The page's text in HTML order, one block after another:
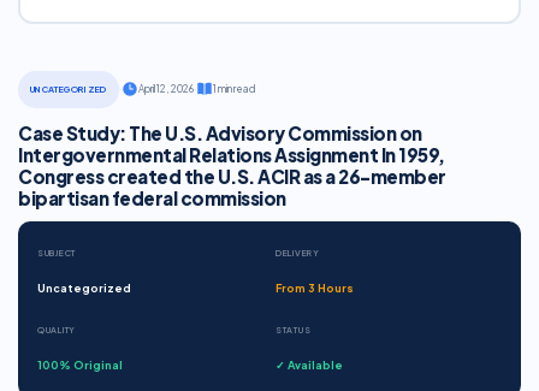
UNCATEGORIZED April 12, 2026· 1 min read
Case Study: The U.S. Advisory Commission on
Intergovernmental Relations Assignment In 1959,
Congress created the U.S. ACIR as a 26-member
bipartisan federal commission
SUBJECT
Uncategorized
DELIVERY
From 3 Hours
QUALITY
100% Original
STATUS
✓ Available